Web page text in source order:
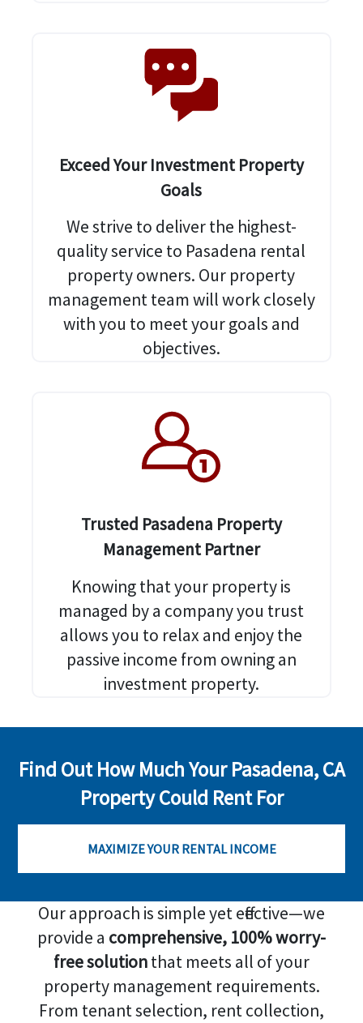
Exceed Your Investment Property
Goals
We strive to deliver the highest-
quality service to Pasadena rental
property owners. Our property
management team will work closely
with you to meet your goals and
objectives.
Trusted Pasadena Property
Management Partner
Knowing that your property is
managed by a company you trust
allows you to relax and enjoy the
passive income from owning an
investment property.
Find Out How Much Your Pasadena, CA
Property Could Rent For
MAXIMIZE YOUR RENTAL INCOME
Our approach is simple yet effective—we
provide a comprehensive, 100% worry-
free solutionthat meets all of your
property management requirements.
From tenant selection, rent collection,